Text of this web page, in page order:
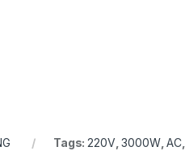
Tags:220V,3000W,AC